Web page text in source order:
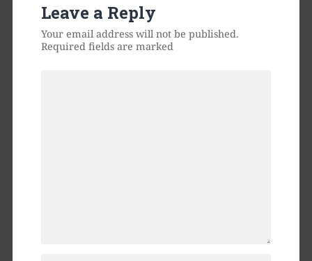
Leave a Reply
Your email address will not be published.
Required fields are marked